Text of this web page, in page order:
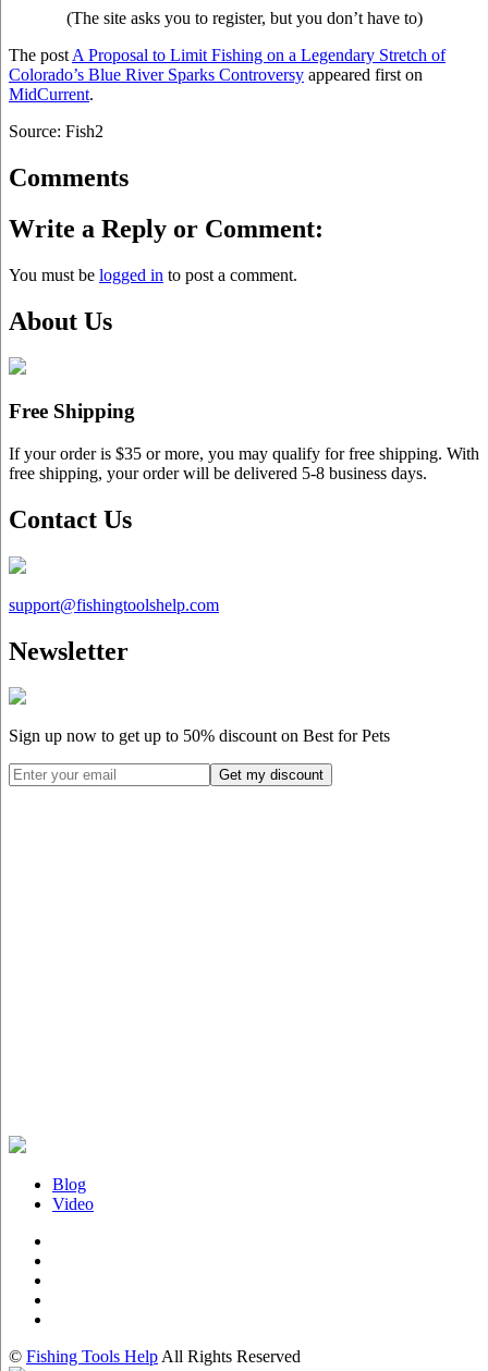
(The site asks you to register, but you don’t have to)
The post A Proposal to Limit Fishing on a Legendary Stretch of
Colorado’s Blue River Sparks Controversy appeared first on
MidCurrent.
Source: Fish2
Comments
Write a Reply or Comment:
You must be logged in to post a comment.
About Us
Free Shipping
If your order is $35 or more, you may qualify for free shipping. With
free shipping, your order will be delivered 5-8 business days.
Contact Us
support@fishingtoolshelp.com
Newsletter
Sign up now to get up to 50% discount on Best for Pets
Blog
Video
© Fishing Tools Help All Rights Reserved